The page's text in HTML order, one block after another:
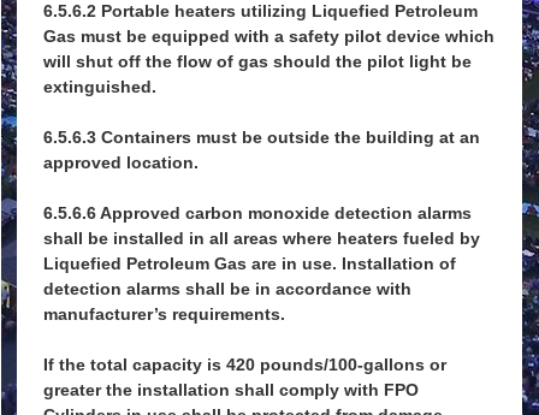
6.5.6.2 Portable heaters utilizing Liquefied Petroleum
Gas must be equipped with a safety pilot device which
will shut off the flow of gas should the pilot light be
extinguished.
6.5.6.3 Containers must be outside the building at an
approved location.
6.5.6.6 Approved carbon monoxide detection alarms
shall be installed in all areas where heaters fueled by
Liquefied Petroleum Gas are in use. Installation of
detection alarms shall be in accordance with
manufacturer’s requirements.
If the total capacity is 420 pounds/100-gallons or
greater the installation shall comply with FPO